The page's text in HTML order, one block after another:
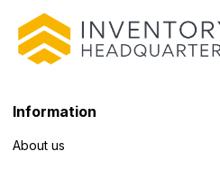
Information
About us